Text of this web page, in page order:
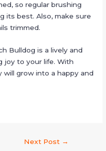
so regular brushing
its best. Also, make sure
trimmed.
Bulldog is a lively and
joy to your life. With
grow into a happy and
Next Post →